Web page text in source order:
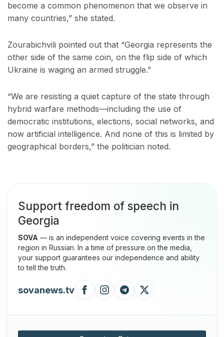
become a common phenomenon that we observe in
many countries,” she stated.
Zourabichvili pointed out that “Georgia represents the
other side of the same coin, on the flip side of which
Ukraine is waging an armed struggle.”
“We are resisting a quiet capture of the state through
hybrid warfare methods—including the use of
democratic institutions, elections, social networks, and
now artificial intelligence. And none of this is limited by
geographical borders,” the politician noted.
Support freedom of speech in
Georgia
SOVA — is an independent voice covering events in the
region in Russian. In a time of pressure on the media,
your support guarantees our independence and ability
to tell the truth.
sovanews.tv